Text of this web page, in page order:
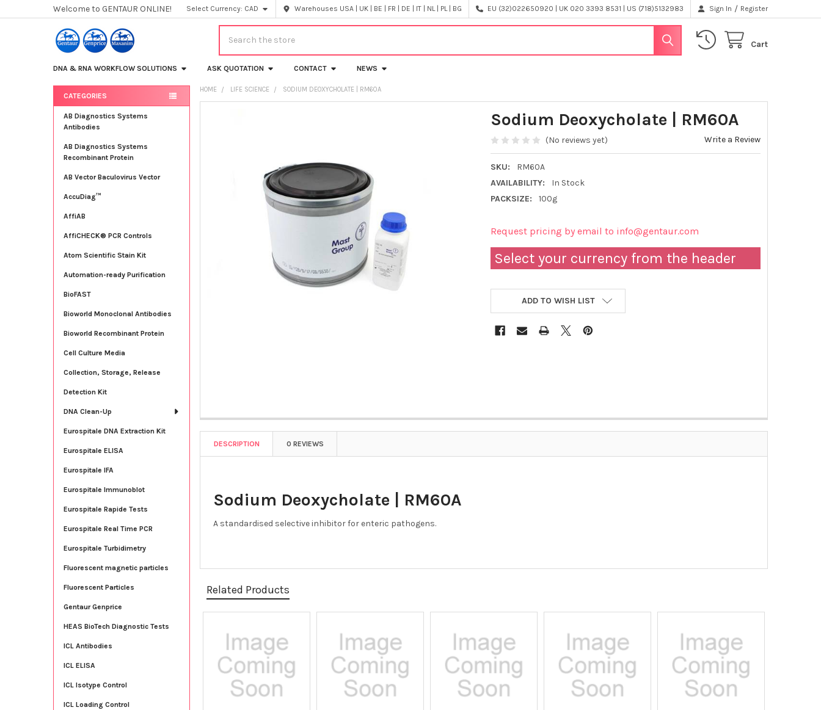
Welcome to GENTAUR ONLINE! Select Currency: CAD Warehouses USA | UK | BE | FR | DE | IT | NL | PL | BG EU (32)022650920 | UK 020 3393 8531 | US (718)5132983 Sign In / Register
Cart
DNA & RNA WORKFLOW SOLUTIONS ASK QUOTATION CONTACT NEWS
Sidebar
CATEGORIES
AB Diagnostics Systems
Antibodies
AB Diagnostics Systems
Recombinant Protein
AB Vector Baculovirus Vector
AccuDiag™
AffiAB
AffiCHECK® PCR Controls
Atom Scientific Stain Kit
Automation-ready Purification
BioFAST
Bioworld Monoclonal Antibodies
Bioworld Recombinant Protein
Cell Culture Media
Collection, Storage, Release
Detection Kit
DNA Clean-Up
Eurospitale DNA Extraction Kit
Eurospitale ELISA
Eurospitale IFA
Eurospitale Immunoblot
Eurospitale Rapide Tests
Eurospitale Real Time PCR
Eurospitale Turbidimetry
Fluorescent magnetic particles
Fluorescent Particles
Gentaur Genprice
HEAS BioTech Diagnostic Tests
ICL Antibodies
ICL ELISA
ICL Isotype Control
ICL Loading Control
HOME LIFE SCIENCE SODIUM DEOXYCHOLATE | RM60A
Sodium Deoxycholate | RM60A
(No reviews yet) Write a Review
SKU:
RM60A
AVAILABILITY:
In Stock
PACKSIZE:
100g
Request pricing by email to info@gentaur.com
Select your currency from the header
ADD TO WISH LIST
DESCRIPTION 0 REVIEWS
Sodium Deoxycholate | RM60A
A standardised selective inhibitor for enteric pathogens.
Related Products
Related
Products